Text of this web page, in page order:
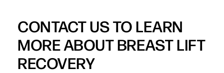
CONTACT US TO LEARN
MORE ABOUT BREAST LIFT
RECOVERY